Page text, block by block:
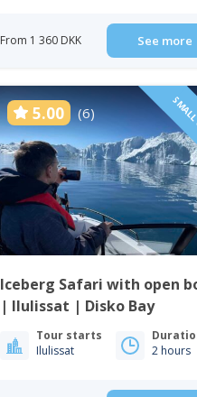
From 1 360 DKK See more
5.00 (6)
Iceberg Safari with open
| Ilulissat | Disko Bay
Tour starts
Ilulissat
2 hours